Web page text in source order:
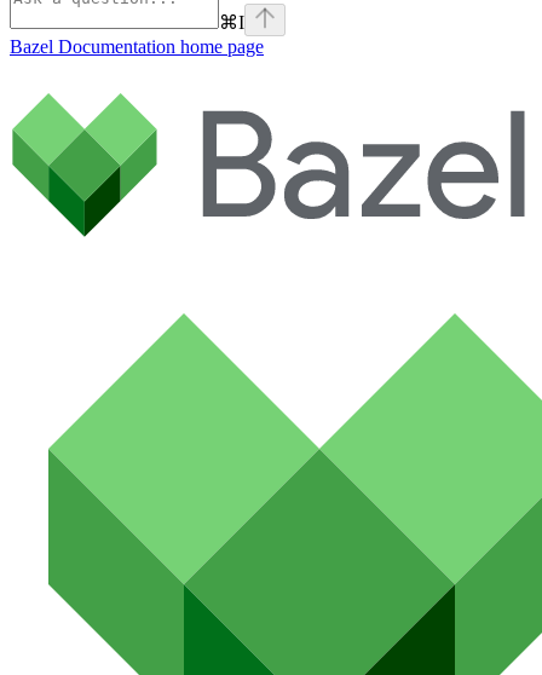
⌘I
Bazel Documentation home page